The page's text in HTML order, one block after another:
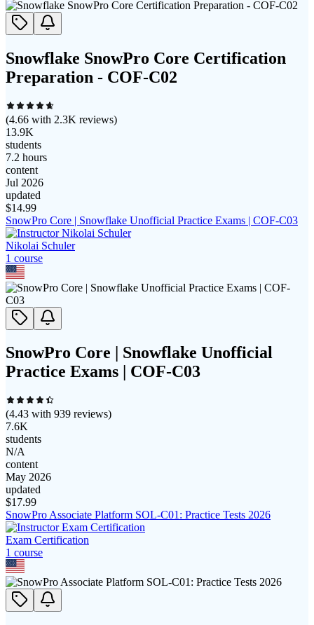
Snowflake SnowPro Core Certification
Preparation - COF-C02
(4.66 with 2.3K reviews)
13.9K
students
7.2 hours
content
Jul 2026
updated
$14.99
SnowPro Core | Snowflake Unofficial Practice Exams | COF-C03
Nikolai Schuler
1 course
SnowPro Core | Snowflake Unofficial
Practice Exams | COF-C03
(4.43 with 939 reviews)
7.6K
students
N/A
content
May 2026
updated
$17.99
SnowPro Associate Platform SOL-C01: Practice Tests 2026
Exam Certification
1 course